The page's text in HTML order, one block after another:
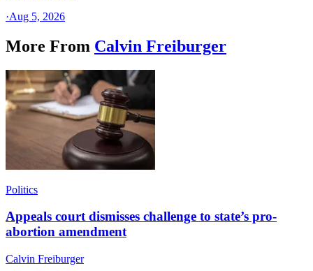
·Aug 5, 2026
More From Calvin Freiburger
Politics
Appeals court dismisses challenge to state’s pro-
abortion amendment
Calvin Freiburger